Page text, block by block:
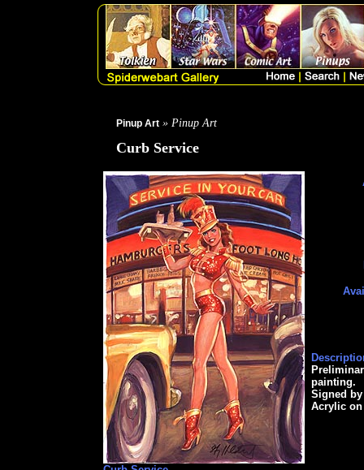
Pinup Art » Pinup Art
Curb Service
painting.
Signed by
Acrylic